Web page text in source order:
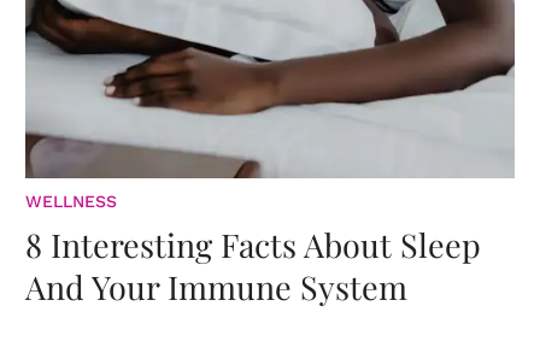
WELLNESS
8 Interesting Facts About Sleep
And Your Immune System